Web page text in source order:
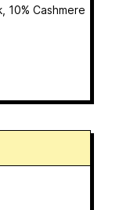
10% Cashmere